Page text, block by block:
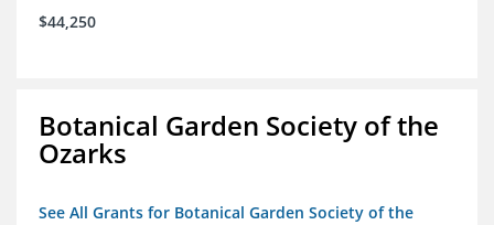
$44,250
Botanical Garden Society of the
Ozarks
See All Grants for Botanical Garden Society of the